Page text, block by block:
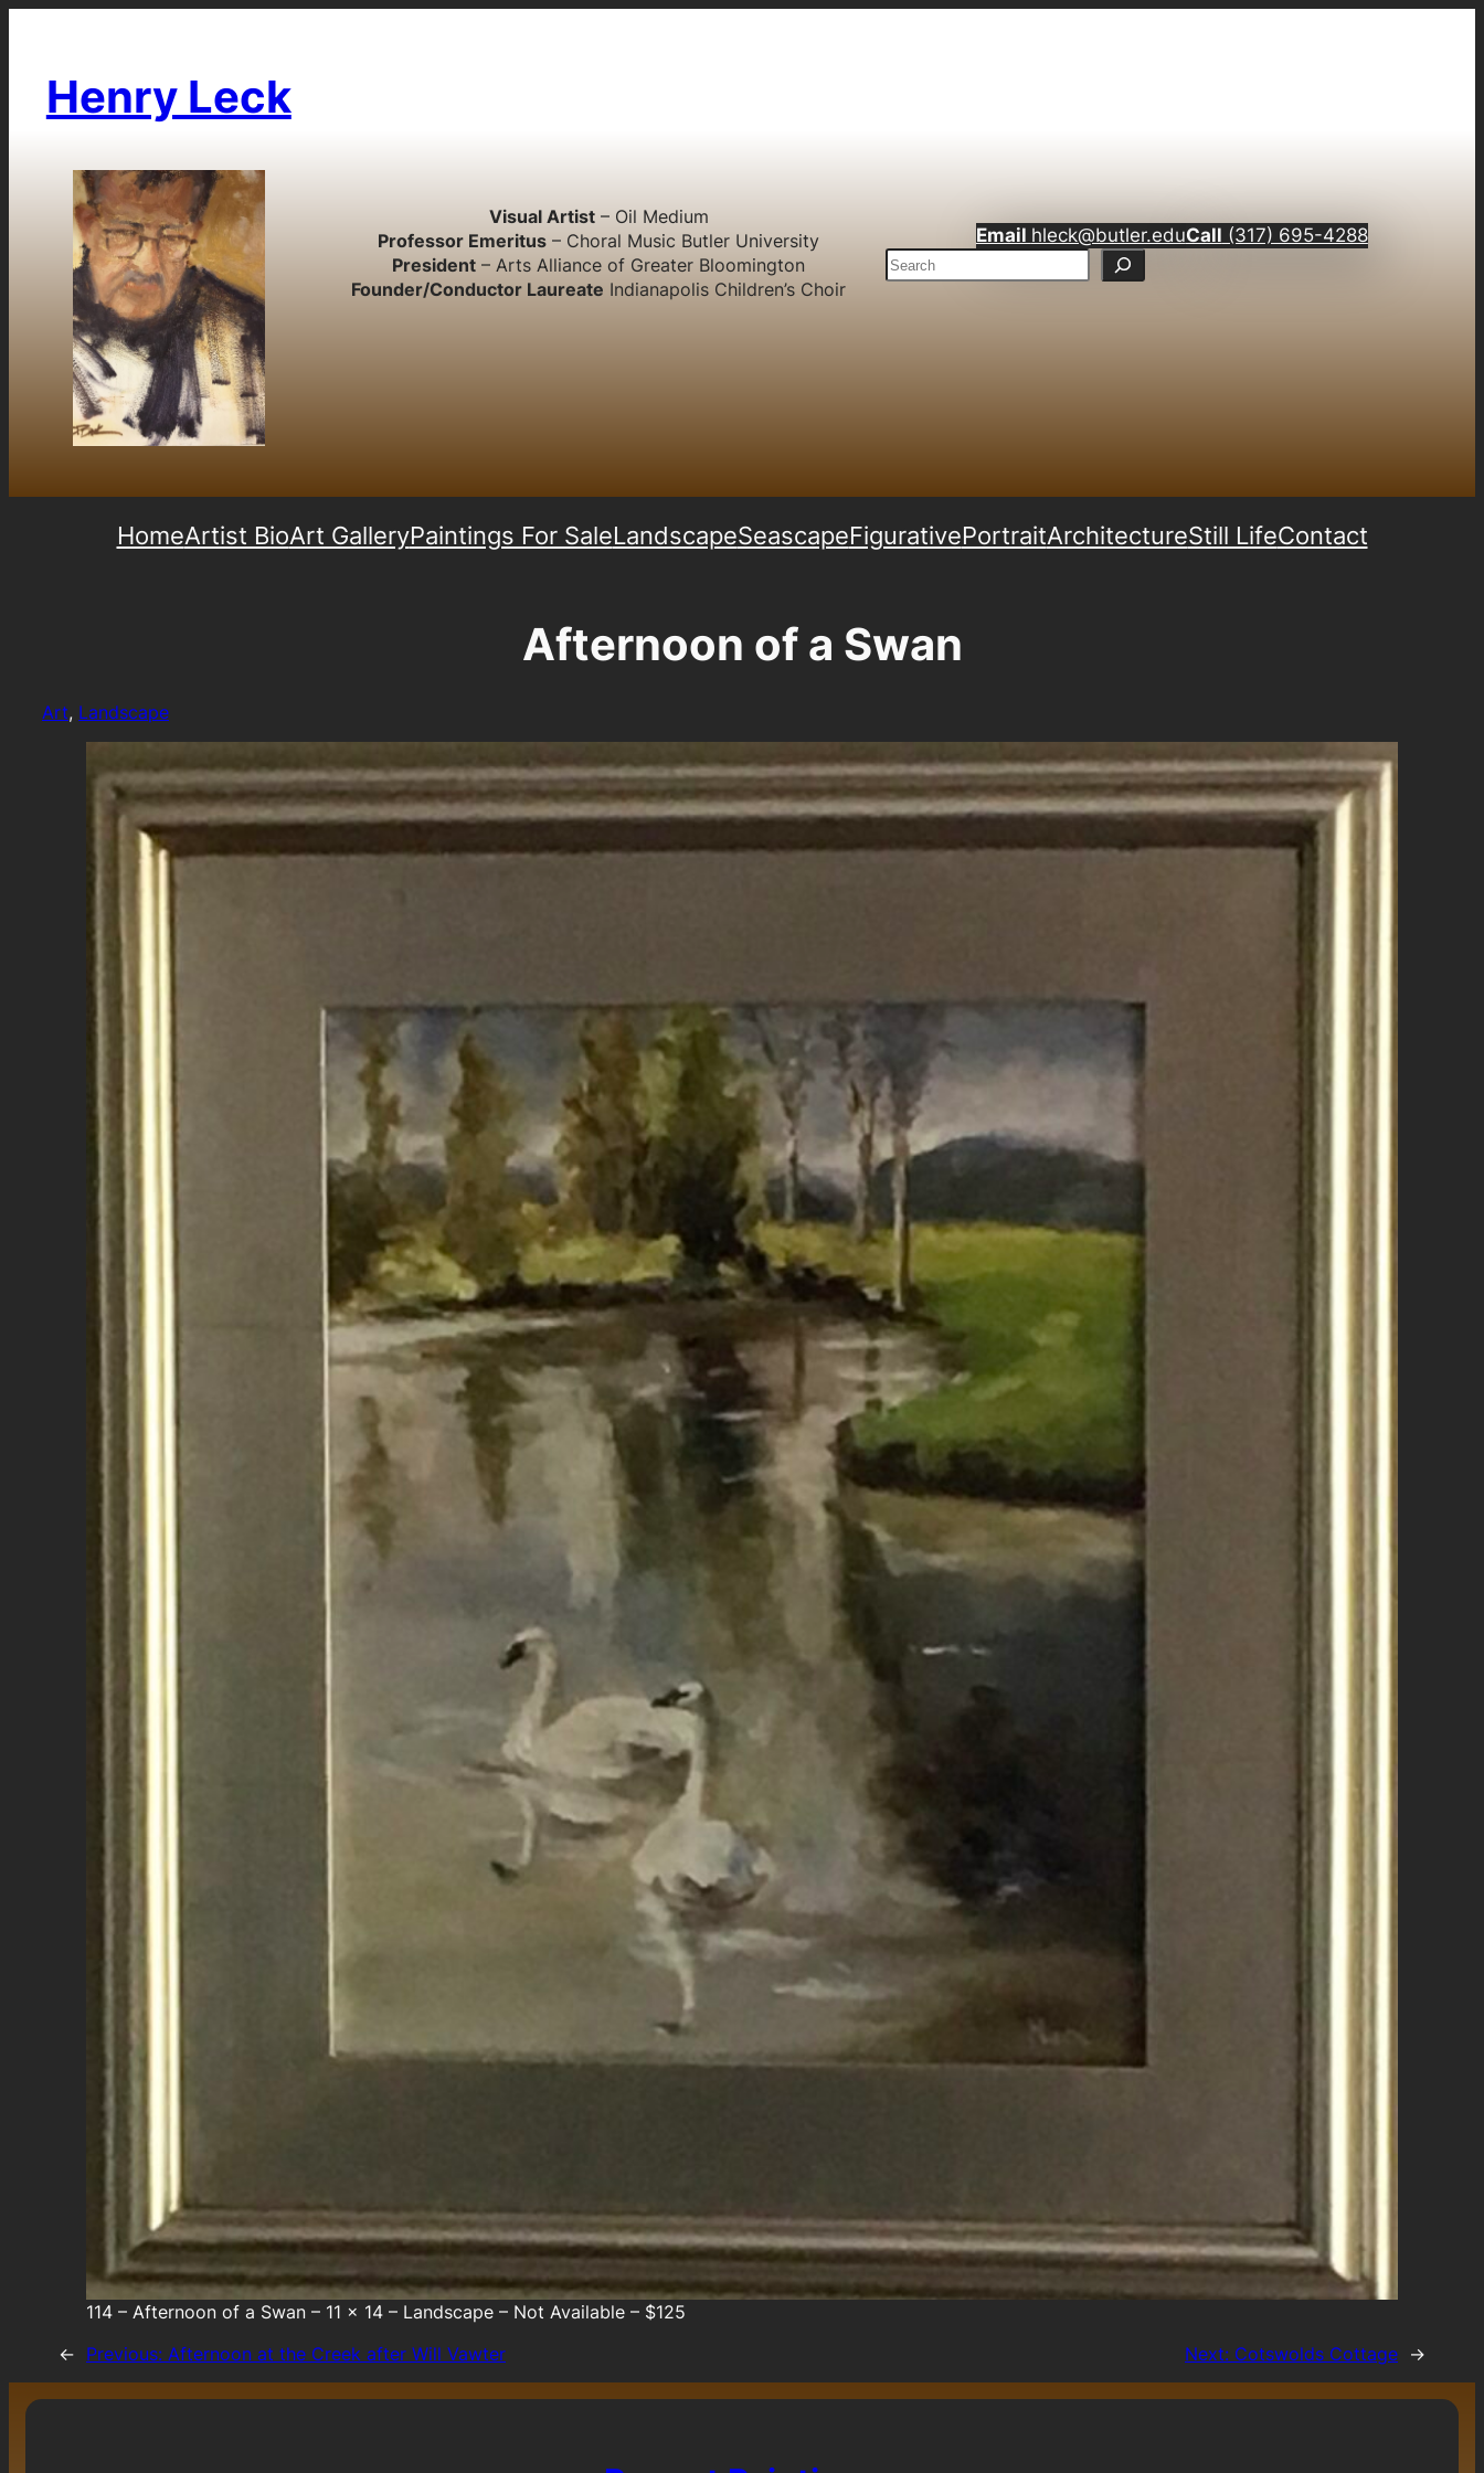
Henry Leck
Visual Artist– Oil Medium
Professor Emeritus – Choral Music Butler University
President – Arts Alliance of Greater Bloomington
Founder/Conductor Laureate Indianapolis Children’s Choir
Email hleck@butler.eduCall (317) 695-4288
S
e
HomeArtist BioArt GalleryPaintings For SaleLandscapeSeascapeFigurativePortraitArchitectureStill LifeContact
Afternoon of a Swan
Art, Landscape
114 – Afternoon of a Swan – 11 x 14 – Landscape – Not Available – $125
← Previous: Afternoon at the Creek after Will Vawter Next: Cotswolds Cottage →